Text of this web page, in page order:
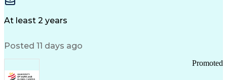
Time Off Management
Manufacturing Operations
At least 2 years
Posted 11 days ago
Promoted